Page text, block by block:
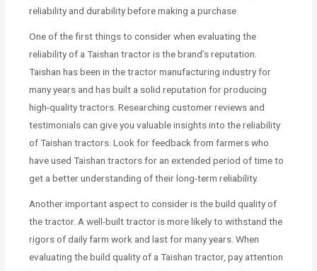
reliability and durability before making a purchase.
One of the first things to consider when evaluating the
reliability of a Taishan tractor is the brand’s reputation.
Taishan has been in the tractor manufacturing industry for
many years and has built a solid reputation for producing
high-quality tractors. Researching customer reviews and
testimonials can give you valuable insights into the reliability
of Taishan tractors. Look for feedback from farmers who
have used Taishan tractors for an extended period of time to
get a better understanding of their long-term reliability.
Another important aspect to consider is the build quality of
the tractor. A well-built tractor is more likely to withstand the
rigors of daily farm work and last for many years. When
evaluating the build quality of a Taishan tractor, pay attention